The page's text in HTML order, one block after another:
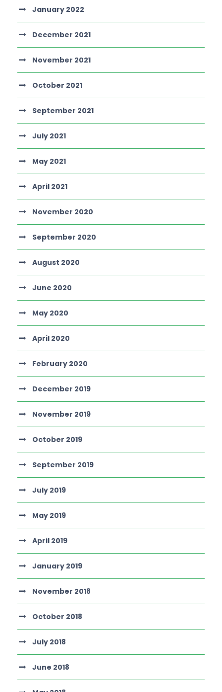
January 2022
December 2021
November 2021
October 2021
September 2021
July 2021
May 2021
April 2021
November 2020
September 2020
August 2020
June 2020
May 2020
April 2020
February 2020
December 2019
November 2019
October 2019
September 2019
July 2019
May 2019
April 2019
January 2019
November 2018
October 2018
July 2018
June 2018